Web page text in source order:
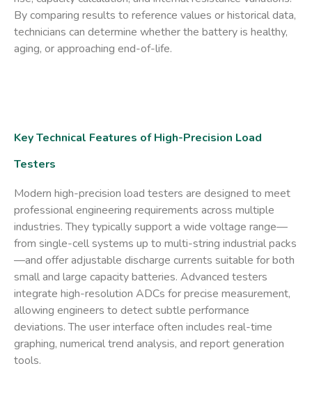
By comparing results to reference values or historical data,
technicians can determine whether the battery is healthy,
aging, or approaching end-of-life.
Key Technical Features of High-Precision Load
Testers
Modern high-precision load testers are designed to meet
professional engineering requirements across multiple
industries. They typically support a wide voltage range—
from single-cell systems up to multi-string industrial packs
—and offer adjustable discharge currents suitable for both
small and large capacity batteries. Advanced testers
integrate high-resolution ADCs for precise measurement,
allowing engineers to detect subtle performance
deviations. The user interface often includes real-time
graphing, numerical trend analysis, and report generation
tools.